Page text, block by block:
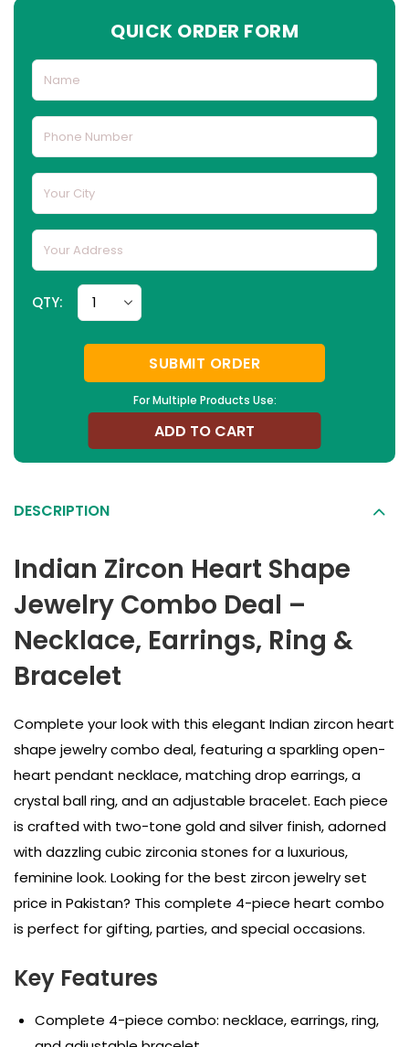
QUICK ORDER FORM
For Multiple Products Use:
QTY:
SUBMIT ORDER
ADD TO CART
DESCRIPTION
Indian Zircon Heart Shape
Jewelry Combo Deal –
Necklace, Earrings, Ring &
Bracelet
Complete your look with this elegant Indian zircon heart
shape jewelry combo deal, featuring a sparkling open-
heart pendant necklace, matching drop earrings, a
crystal ball ring, and an adjustable bracelet. Each piece
is crafted with two-tone gold and silver finish, adorned
with dazzling cubic zirconia stones for a luxurious,
feminine look. Looking for the best zircon jewelry set
price in Pakistan? This complete 4-piece heart combo
is perfect for gifting, parties, and special occasions.
Key Features
Complete 4-piece combo: necklace, earrings, ring,